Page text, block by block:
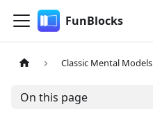
FunBlocks
Classic Mental Models
On this page